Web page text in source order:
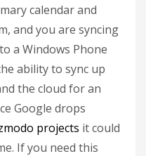
calendar and
and you are syncing
a Windows Phone
ability to sync up
the cloud for an
Google drops
projects it could
If you need this